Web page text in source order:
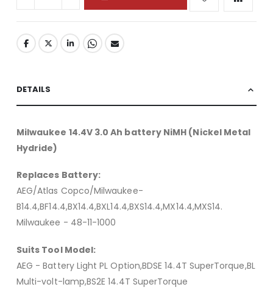
DETAILS
Milwaukee 14.4V 3.0 Ah battery NiMH (Nickel Metal
Hydride)
Replaces Battery:
AEG/Atlas Copco/Milwaukee-
B14.4,BF14.4,BX14.4,BXL14.4,BXS14.4,MX14.4,MXS14.
Milwaukee - 48-11-1000
Suits Tool Model:
AEG - Battery Light PL Option,BDSE 14.4T SuperTorque,BL
Multi-volt-lamp,BS2E 14.4T SuperTorque